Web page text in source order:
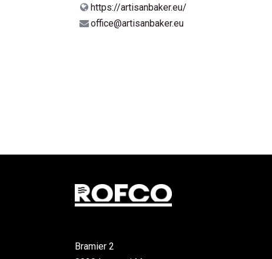
https://artisanbaker.eu/
office@artisanbaker.eu
Bramier 2